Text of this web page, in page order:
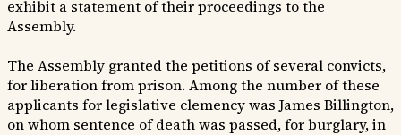
exhibit a statement of their proceedings to the
Assembly.
The Assembly granted the petitions of several convicts,
for liberation from prison. Among the number of these
applicants for legislative clemency was James Billington,
on whom sentence of death was passed, for burglary, in